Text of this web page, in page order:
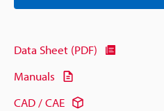
Data Sheet (PDF)
Manuals
CAD / CAE